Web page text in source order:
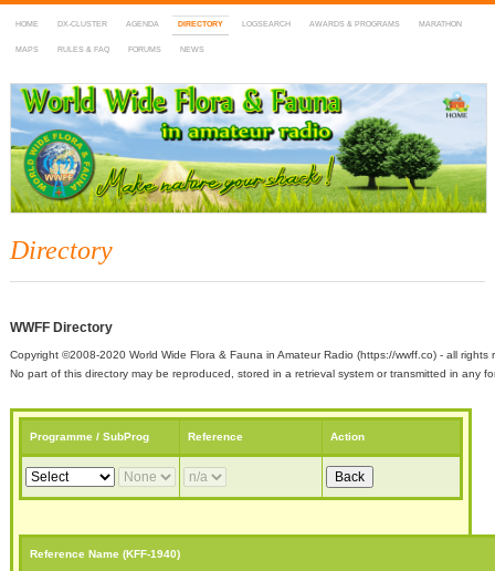
HOME DX-CLUSTER AGENDA DIRECTORY LOGSEARCH AWARDS & PROGRAMS MARATHON
MAPS RULES & FAQ FORUMS NEWS
WWFF
~ World Wide Flora & Fauna in Amateur Radio
Directory
WWFF Directory
Copyright ©2008-2020 World Wide Flora & Fauna in Amateur Radio (https://wwff.co) - all rights
No part of this directory may be reproduced, stored in a retrieval system or transmitted in any
Programme / SubProg Reference Action
Reference Name (KFF-1940)